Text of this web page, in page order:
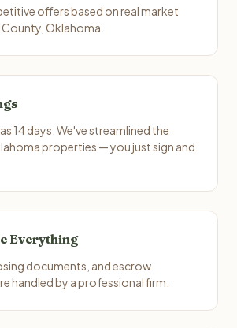
offers based on real market
Oklahoma.
14 days. We've streamlined the
properties — you just sign and
Everything
documents, and escrow
handled by a professional firm.